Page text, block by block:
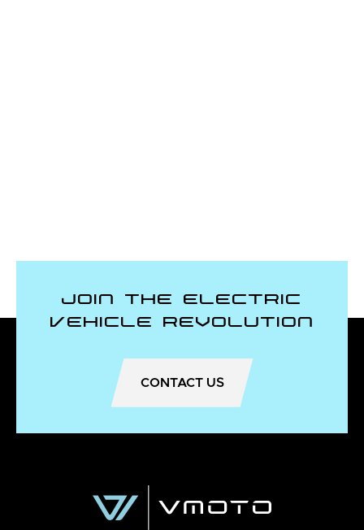
Join the Electric
Vehicle Revolution
CONTACT US